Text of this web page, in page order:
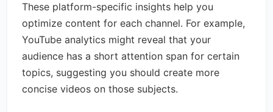
These platform-specific insights help you
optimize content for each channel. For example,
YouTube analytics might reveal that your
audience has a short attention span for certain
topics, suggesting you should create more
concise videos on those subjects.